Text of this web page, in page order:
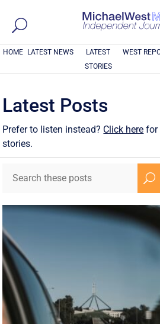
HOME LATEST NEWS
LATEST
STORIES
WEST
Latest Posts
Prefer to listen instead? Click here for
stories.
U